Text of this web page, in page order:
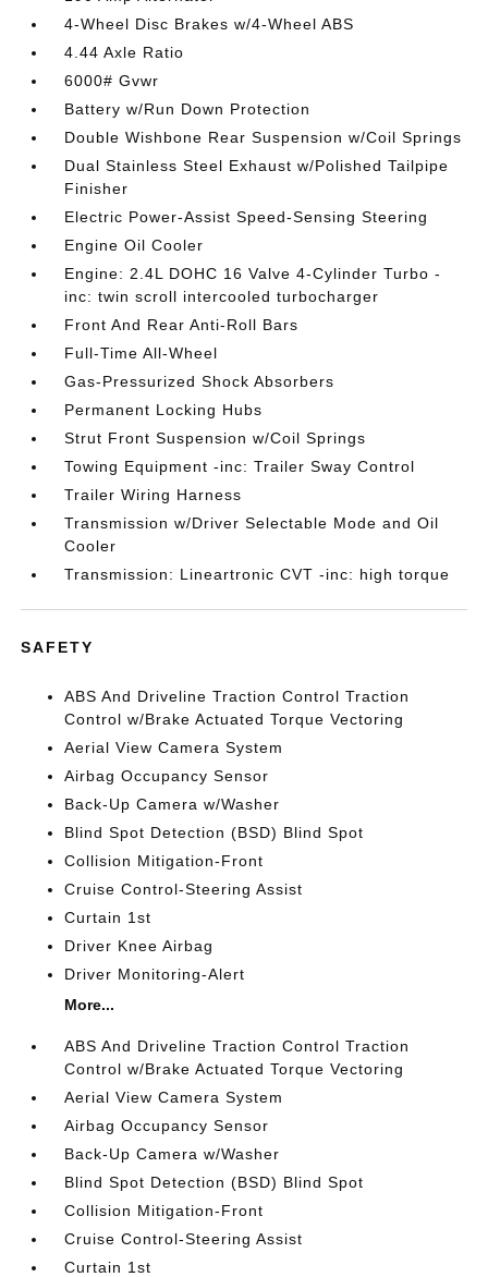
4-Wheel Disc Brakes w/4-Wheel ABS
4.44 Axle Ratio
6000# Gvwr
Battery w/Run Down Protection
Double Wishbone Rear Suspension w/Coil Springs
Dual Stainless Steel Exhaust w/Polished Tailpipe
Finisher
Electric Power-Assist Speed-Sensing Steering
Engine Oil Cooler
Engine: 2.4L DOHC 16 Valve 4-Cylinder Turbo -
inc: twin scroll intercooled turbocharger
Front And Rear Anti-Roll Bars
Full-Time All-Wheel
Gas-Pressurized Shock Absorbers
Permanent Locking Hubs
Strut Front Suspension w/Coil Springs
Towing Equipment -inc: Trailer Sway Control
Trailer Wiring Harness
Transmission w/Driver Selectable Mode and Oil
Cooler
Transmission: Lineartronic CVT -inc: high torque
SAFETY
ABS And Driveline Traction Control Traction
Control w/Brake Actuated Torque Vectoring
Aerial View Camera System
Airbag Occupancy Sensor
Back-Up Camera w/Washer
Blind Spot Detection (BSD) Blind Spot
Collision Mitigation-Front
Cruise Control-Steering Assist
Curtain 1st
Driver Knee Airbag
Driver Monitoring-Alert
More...
ABS And Driveline Traction Control Traction
Control w/Brake Actuated Torque Vectoring
Aerial View Camera System
Airbag Occupancy Sensor
Back-Up Camera w/Washer
Blind Spot Detection (BSD) Blind Spot
Collision Mitigation-Front
Cruise Control-Steering Assist
Curtain 1st